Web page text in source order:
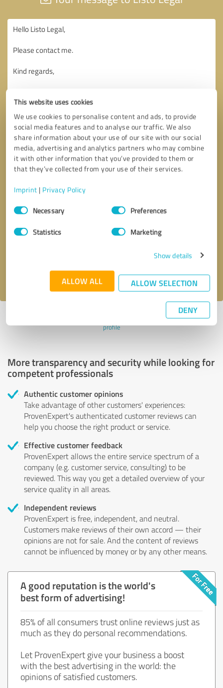
This website uses cookies
We use cookies to personalise content and ads, to provide
social media features and to analyse our traffic. We also
share information about your use of our site with our social
media, advertising and analytics partners who may combine
it with other information that you’ve provided to them or
that they’ve collected from your use of their services.
Imprint | Privacy Policy
Consent
SelectionNecessary Preferences
Statistics Marketing
Show details
ALLOW ALL ALLOW SELECTION
DENY
privacy policy.
Last update: 11/05/2024|Report
profile
More transparency and security while looking for
competent professionals
Authentic customer opinions
Take advantage of other customers' experiences:
ProvenExpert's authenticated customer reviews can
help you choose the right product or service.
Effective customer feedback
ProvenExpert allows the entire service spectrum of a
company (e.g. customer service, consulting) to be
reviewed. This way you get a detailed overview of your
service quality in all areas.
Independent reviews
ProvenExpert is free, independent, and neutral.
Customers make reviews of their own accord — their
opinions are not for sale. And the content of reviews
cannot be influenced by money or by any other means.
A good reputation is the world's
best form of advertising!
85% of all consumers trust online reviews just as
much as they do personal recommendations.
Let ProvenExpert give your business a boost
with the best advertising in the world: the
opinions of satisfied customers.